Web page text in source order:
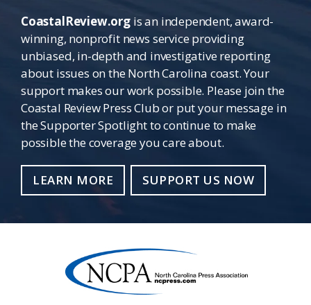
CoastalReview.orgis an independent, award-
winning, nonprofit news service providing
unbiased, in-depth and investigative reporting
about issues on the North Carolina coast. Your
support makes our work possible. Please join the
Coastal Review Press Club or put your message in
the Supporter Spotlight to continue to make
possible the coverage you care about.
LEARN MORE SUPPORT US NOW